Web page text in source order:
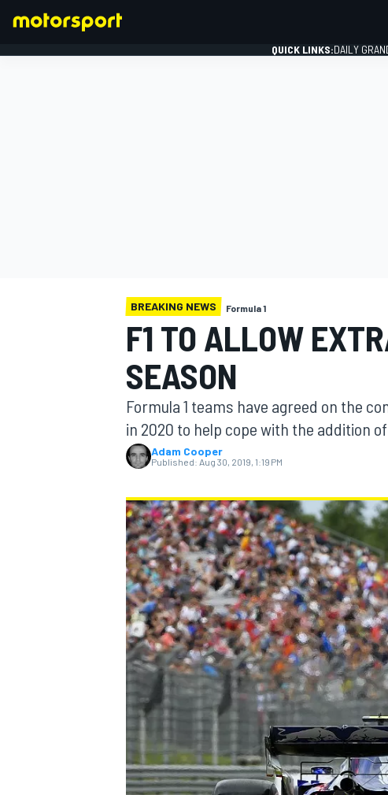
MOTOGP
NASCAR CUP
QUICK LINKS:DAILY
BREAKING NEWS Formula 1
F1 TO ALLOW
SEASON
Formula 1 teams have agreed on the
in 2020 to help cope with the addition of
Adam Cooper
Published: Aug 30, 2019, 1:19 PM